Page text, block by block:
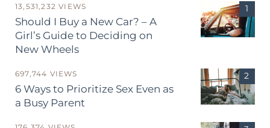
13,531,232 VIEWS
Should I Buy a New Car? – A
Girl’s Guide to Deciding on
New Wheels
697,744 VIEWS
6 Ways to Prioritize Sex Even as
a Busy Parent